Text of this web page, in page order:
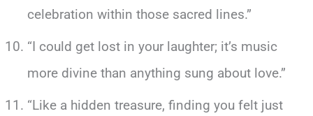
celebration within those sacred lines.”
“I could get lost in your laughter; it’s music
more divine than anything sung about love.”
“Like a hidden treasure, finding you felt just